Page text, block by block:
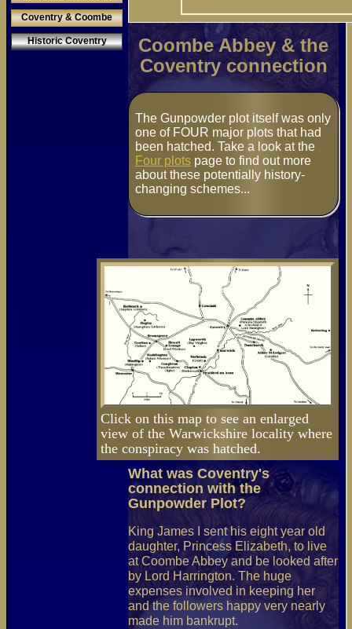
Coventry & Coombe
Historic Coventry
Coombe Abbey & the
Coventry connection
The Gunpowder plot itself was only
one of FOUR major plots that had
been hatched. Take a look at the
Four plots page to find out more
about these potentially history-
changing schemes...
Click on this map to see an enlarged
view of the Warwickshire locality where
the conspiracy was hatched.
What was Coventry's
connection with the
Gunpowder Plot?
King James I sent his eight year old
daughter, Princess Elizabeth, to live
at Coombe Abbey and be looked after
by Lord Harrington. The huge
expenses involved in keeping her
and the followers happy very nearly
made him bankrupt.